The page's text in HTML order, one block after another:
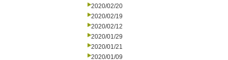
2020/02/20
2020/02/19
2020/02/12
2020/01/29
2020/01/21
2020/01/09